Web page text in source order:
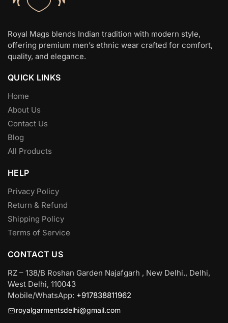
Royal Mags blends Indian tradition with modern style,
offering premium men’s ethnic wear crafted for comfort,
quality, and elegance.
QUICK LINKS
Home
About Us
Contact Us
Blog
All Products
HELP
Privacy Policy
Return & Refund
Shipping Policy
Terms of Service
CONTACT US
RZ – 138/B Roshan Garden Najafgarh , New Delhi., Delhi,
West Delhi, 110043
Mobile/WhatsApp: +917838811962
royalgarmentsdelhi@gmail.com